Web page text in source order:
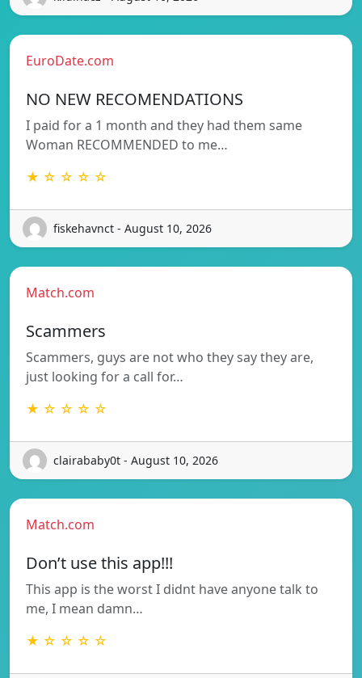
EuroDate.com
NO NEW RECOMENDATIONS
I paid for a 1 month and they had them same
Woman RECOMMENDED to me…
★ ☆ ☆ ☆ ☆
fiskehavnct - August 10, 2026
Match.com
Scammers
Scammers, guys are not who they say they are,
just looking for a call for…
★ ☆ ☆ ☆ ☆
clairababy0t - August 10, 2026
Match.com
Don’t use this app!!!
This app is the worst I didnt have anyone talk to
me, I mean damn…
★ ☆ ☆ ☆ ☆